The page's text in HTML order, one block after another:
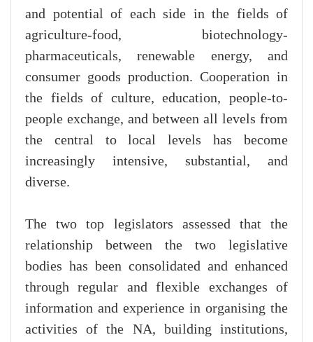
and potential of each side in the fields of
agriculture-food, biotechnology-
pharmaceuticals, renewable energy, and
consumer goods production. Cooperation in
the fields of culture, education, people-to-
people exchange, and between all levels from
the central to local levels has become
increasingly intensive, substantial, and
diverse.
The two top legislators assessed that the
relationship between the two legislative
bodies has been consolidated and enhanced
through regular and flexible exchanges of
information and experience in organising the
activities of the NA, building institutions,